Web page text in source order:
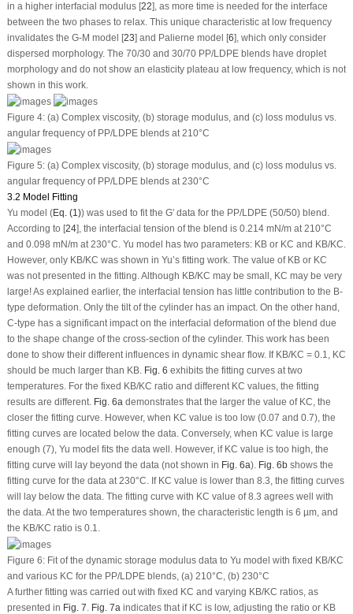
in a higher interfacial modulus [22], as more time is needed for the interface
between the two phases to relax. This unique characteristic at low frequency
invalidates the G-M model [23] and Palierne model [6], which only consider
dispersed morphology. The 70/30 and 30/70 PP/LDPE blends have droplet
morphology and do not show an elasticity plateau at low frequency, which is not
shown in this work.
Figure 4:(a) Complex viscosity, (b) storage modulus, and (c) loss modulus vs.
angular frequency of PP/LDPE blends at 210°C
Figure 5:(a) Complex viscosity, (b) storage modulus, and (c) loss modulus vs.
angular frequency of PP/LDPE blends at 230°C
3.2 Model Fitting
Yu model (Eq. (1)) was used to fit the G′ data for the PP/LDPE (50/50) blend.
According to [24], the interfacial tension of the blend is 0.214 mN/m at 210°C
and 0.098 mN/m at 230°C. Yu model has two parameters: KBor KC and KB/KC
However, only KB/KC was shown in Yu’s fitting work. The value of KBor KC
was not presented in the fitting. Although KB/KC may be small, KC may be very
large! As explained earlier, the interfacial tension has little contribution to the B-
type deformation. Only the tilt of the cylinder has an impact. On the other hand,
C-type has a significant impact on the interfacial deformation of the blend due
to the shape change of the cross-section of the cylinder. This work has been
done to show their different influences in dynamic shear flow. If KB/KC = 0.1, KC
should be much larger than KB. Fig. 6 exhibits the fitting curves at two
temperatures. For the fixed KB/KC ratio and different KC values, the fitting
results are different. Fig. 6a demonstrates that the larger the value of KC , the
closer the fitting curve. However, when KC value is too low (0.07 and 0.7), the
fitting curves are located below the data. Conversely, when KC value is large
enough (7), Yu model fits the data well. However, if KC value is too high, the
fitting curve will lay beyond the data (not shown in Fig. 6a). Fig. 6bshows the
fitting curve for the data at 230°C. If KC value is lower than 8.3, the fitting curves
will lay below the data. The fitting curve with KC value of 8.3 agrees well with
the data. At the two temperatures shown, the characteristic length is 6 µm, and
the KB/KC ratio is 0.1.
Figure 6:Fit of the dynamic storage modulus data to Yu model with fixed KB/KC
and various KC for the PP/LDPE blends, (a) 210°C, (b) 230°C
A further fitting was carried out with fixed KC and varying KB/KC ratios, as
presented in Fig. 7 Fig. 7a indicates that if KC is low, adjusting the ratio or KB